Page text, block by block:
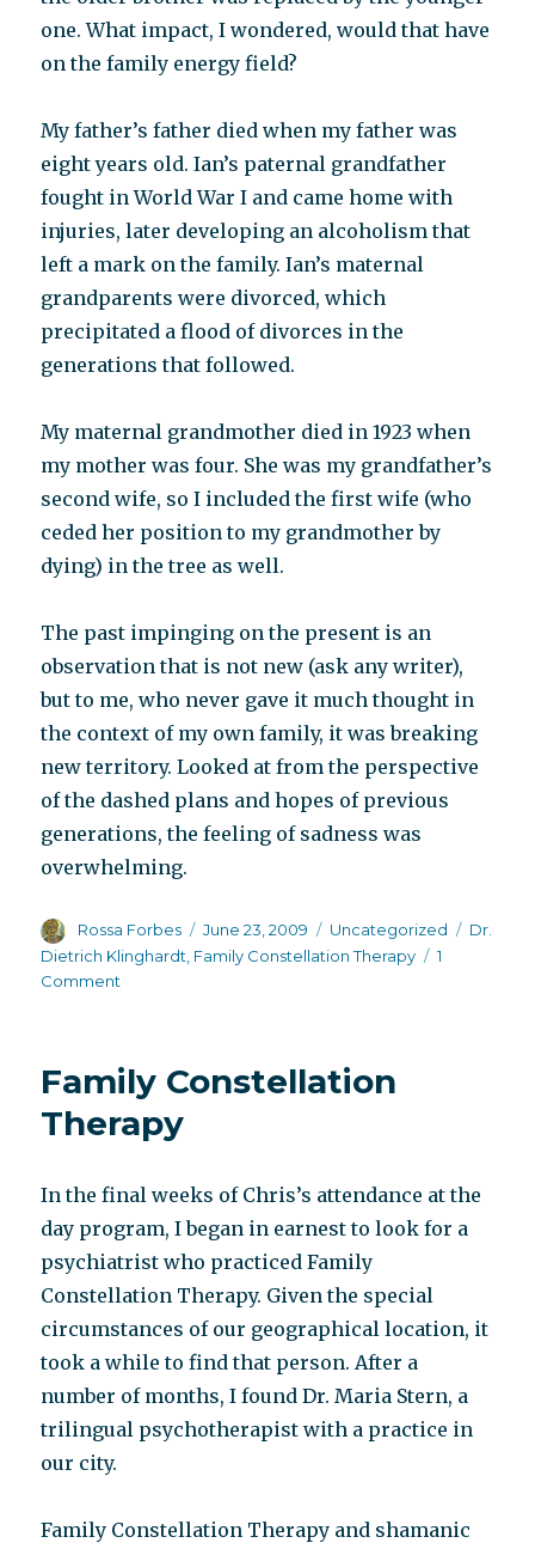
one. What impact, I wondered, would that have
on the family energy field?
My father’s father died when my father was
eight years old. Ian’s paternal grandfather
fought in World War I and came home with
injuries, later developing an alcoholism that
left a mark on the family. Ian’s maternal
grandparents were divorced, which
precipitated a flood of divorces in the
generations that followed.
My maternal grandmother died in 1923 when
my mother was four. She was my grandfather’s
second wife, so I included the first wife (who
ceded her position to my grandmother by
dying) in the tree as well.
The past impinging on the present is an
observation that is not new (ask any writer),
but to me, who never gave it much thought in
the context of my own family, it was breaking
new territory. Looked at from the perspective
of the dashed plans and hopes of previous
generations, the feeling of sadness was
overwhelming.
Author
Rossa Forbes
Posted
on
June 23, 2009 Categories
Uncategorized Tags
Dr.
Dietrich Klinghardt Family Constellation Therapy
1
Comment
Family
Constellation
Family Constellation
Therapy
In the final weeks of Chris’s attendance at the
day program, I began in earnest to look for a
psychiatrist who practiced Family
Constellation Therapy. Given the special
circumstances of our geographical location, it
took a while to find that person. After a
number of months, I found Dr. Maria Stern, a
trilingual psychotherapist with a practice in
our city.
Family Constellation Therapy and shamanic